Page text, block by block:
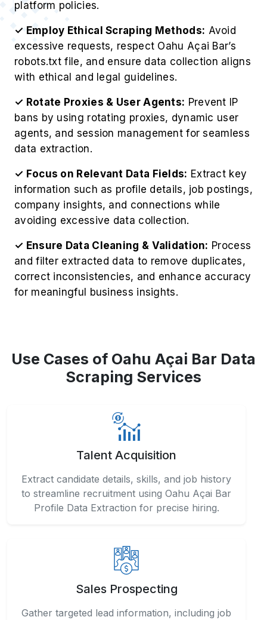
platform policies.
✓ Employ Ethical Scraping Methods: Avoid
excessive requests, respect Oahu Açai Bar’s
robots.txt file, and ensure data collection aligns
with ethical and legal guidelines.
✓ Rotate Proxies & User Agents: Prevent IP
bans by using rotating proxies, dynamic user
agents, and session management for seamless
data extraction.
✓ Focus on Relevant Data Fields: Extract key
information such as profile details, job postings,
company insights, and connections while
avoiding excessive data collection.
✓ Ensure Data Cleaning & Validation: Process
and filter extracted data to remove duplicates,
correct inconsistencies, and enhance accuracy
for meaningful business insights.
Use Cases of Oahu Açai Bar Data
Scraping Services
Talent Acquisition
Extract candidate details, skills, and job history
to streamline recruitment using Oahu Açai Bar
Profile Data Extraction for precise hiring.
Sales Prospecting
Gather targeted lead information, including job